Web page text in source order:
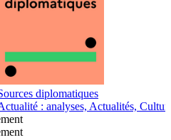
diplomatiques
: analyses, Actualités,